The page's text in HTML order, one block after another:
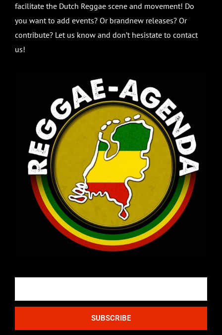
facilitate the Dutch Reggae scene and movement! Do
you want to add events? Or brandnew releases? Or
contribute? Let us know and don’t hesistate to contact
us!
SUBSCRIBE